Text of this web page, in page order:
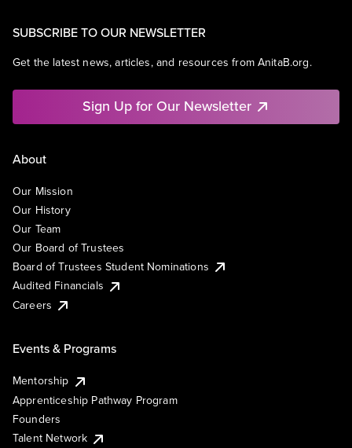
SUBSCRIBE TO OUR NEWSLETTER
Get the latest news, articles, and resources from AnitaB.org.
Sign Up for Our Newsletter
About
Our Mission
Our History
Our Team
Our Board of Trustees
Board of Trustees Student Nominations
Audited Financials
Careers
Events & Programs
Mentorship
Apprenticeship Pathway Program
Founders
Talent Network